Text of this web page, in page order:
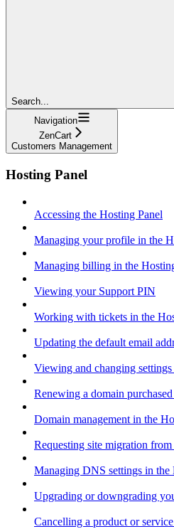
Search...
Navigation
ZenCart
Customers Management
Hosting Panel
Accessing the Hosting Panel
Managing your profile in the
Managing billing in the
Viewing your Support PIN
Working with tickets in the
Updating the default email
Viewing and changing
Renewing a domain
Domain management in the
Requesting site migration
Managing DNS settings in the
Upgrading or downgrading
Cancelling a product or